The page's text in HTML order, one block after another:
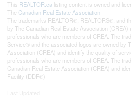
This REALTOR.ca listing content is owned and
The Canadian Real Estate Association
The trademarks REALTOR®, REALTORS®, and
by The Canadian Real Estate Association (CREA)
professionals who are members of CREA. The
Service® and the associated logos are owned by
Association (CREA) and identify the quality of
professionals who are members of CREA. The
Canadian Real Estate Association (CREA) and
Facility (DDF®)